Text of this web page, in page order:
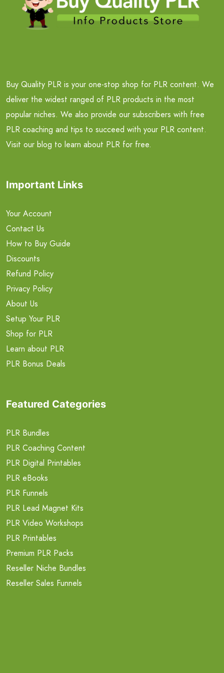
Buy Quality PLR is your one-stop shop for PLR content. We
deliver the widest ranged of PLR products in the most
popular niches. We also provide our subscribers with free
PLR coaching and tips to succeed with your PLR content.
Visit our blog to learn about PLR for free.
Important Links
Your Account
Contact Us
How to Buy Guide
Discounts
Refund Policy
Privacy Policy
About Us
Setup Your PLR
Shop for PLR
Learn about PLR
PLR Bonus Deals
Featured Categories
PLR Bundles
PLR Coaching Content
PLR Digital Printables
PLR eBooks
PLR Funnels
PLR Lead Magnet Kits
PLR Video Workshops
PLR Printables
Premium PLR Packs
Reseller Niche Bundles
Reseller Sales Funnels